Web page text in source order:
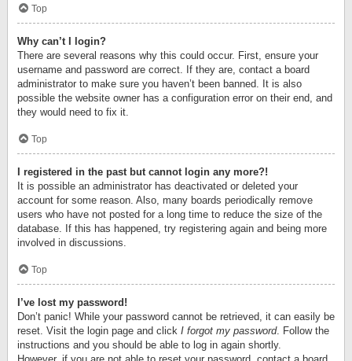
Top
Why can’t I login?
There are several reasons why this could occur. First, ensure your
username and password are correct. If they are, contact a board
administrator to make sure you haven’t been banned. It is also
possible the website owner has a configuration error on their end, and
they would need to fix it.
Top
I registered in the past but cannot login any more?!
It is possible an administrator has deactivated or deleted your
account for some reason. Also, many boards periodically remove
users who have not posted for a long time to reduce the size of the
database. If this has happened, try registering again and being more
involved in discussions.
Top
I’ve lost my password!
Don’t panic! While your password cannot be retrieved, it can easily be
reset. Visit the login page and click I forgot my password. Follow the
instructions and you should be able to log in again shortly.